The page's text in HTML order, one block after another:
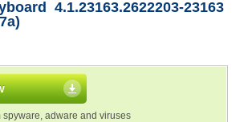
4.1.23163.2622203-23163
spyware, adware and viruses